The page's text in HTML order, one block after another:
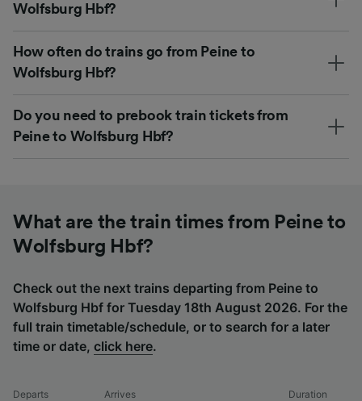
Wolfsburg Hbf?
How often do trains go from Peine to
Wolfsburg Hbf?
Do you need to prebook train tickets from
Peine to Wolfsburg Hbf?
What are the train times from Peine to
Wolfsburg Hbf?
Check out the next trains departing from Peine to
Wolfsburg Hbf for Tuesday 18th August 2026. For the
full train timetable/schedule, or to search for a later
time or date, click here.
Departs Arrives Duration